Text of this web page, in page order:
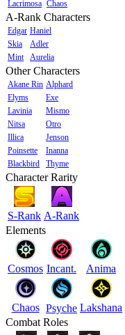
Lacrimosa Chaos
A-Rank Characters
Edgar Haniel
Skia
Adler
Mint
Aurelia
Other Characters
Akane Rin Alphard
Elyms
Exe
Lavinia
Mismo
Nitsa
Otro
Illica
Jenson
Poinsette
Inanna
Blackbird
Thyme
Character Rarity
S-Rank A-Rank
Elements
Cosmos Incant. Anima
Chaos Psyche Lakshana
Combat Roles